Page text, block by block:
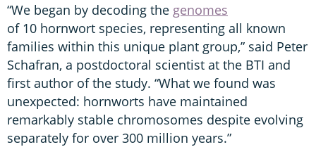
“We began by decoding the genomes
of 10 hornwort species, representing all known
families within this unique plant group,” said Peter
Schafran, a postdoctoral scientist at the BTI and
first author of the study. “What we found was
unexpected: hornworts have maintained
remarkably stable chromosomes despite evolving
separately for over 300 million years.”